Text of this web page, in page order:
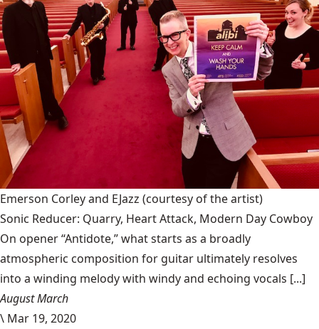
Emerson Corley and EJazz (courtesy of the artist)
Sonic Reducer: Quarry, Heart Attack, Modern Day Cowboy
On opener “Antidote,” what starts as a broadly
atmospheric composition for guitar ultimately resolves
into a winding melody with windy and echoing vocals [...]
August March
\ Mar 19, 2020